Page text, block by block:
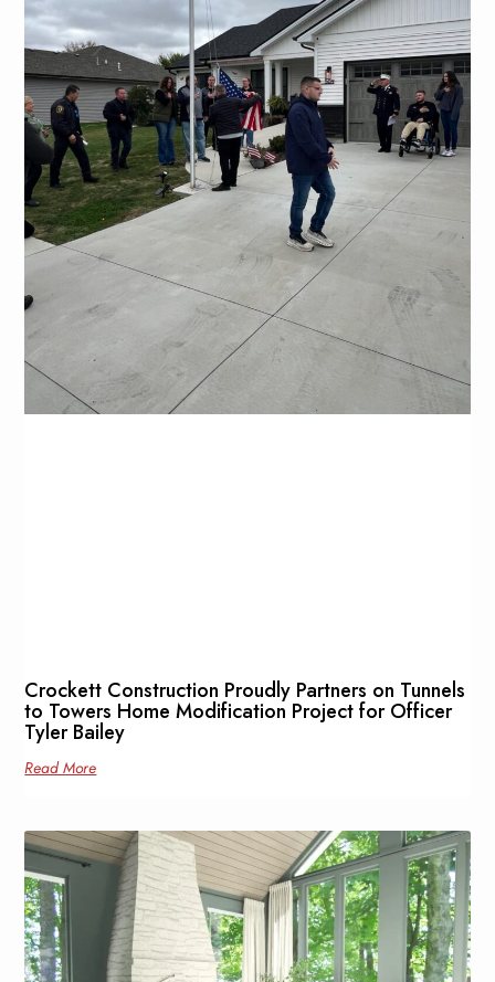
Crockett Construction Proudly Partners on Tunnels
to Towers Home Modification Project for Officer
Tyler Bailey
Read More